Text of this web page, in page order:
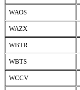
WAOS
WAZX
WBTR
WBTS
WCCV